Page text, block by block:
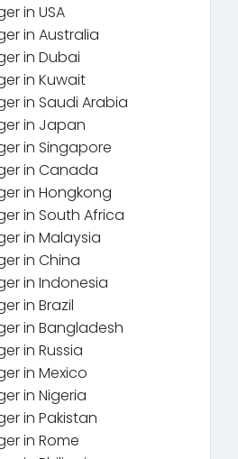
in USA
in Australia
in Dubai
in Kuwait
in Saudi Arabia
in Japan
in Singapore
in Canada
in Hongkong
in South Africa
in Malaysia
in China
in Indonesia
in Brazil
in Bangladesh
in Russia
in Mexico
in Nigeria
in Pakistan
in Rome